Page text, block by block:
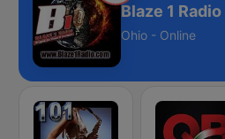
Blaze 1 Radio
Ohio - Online